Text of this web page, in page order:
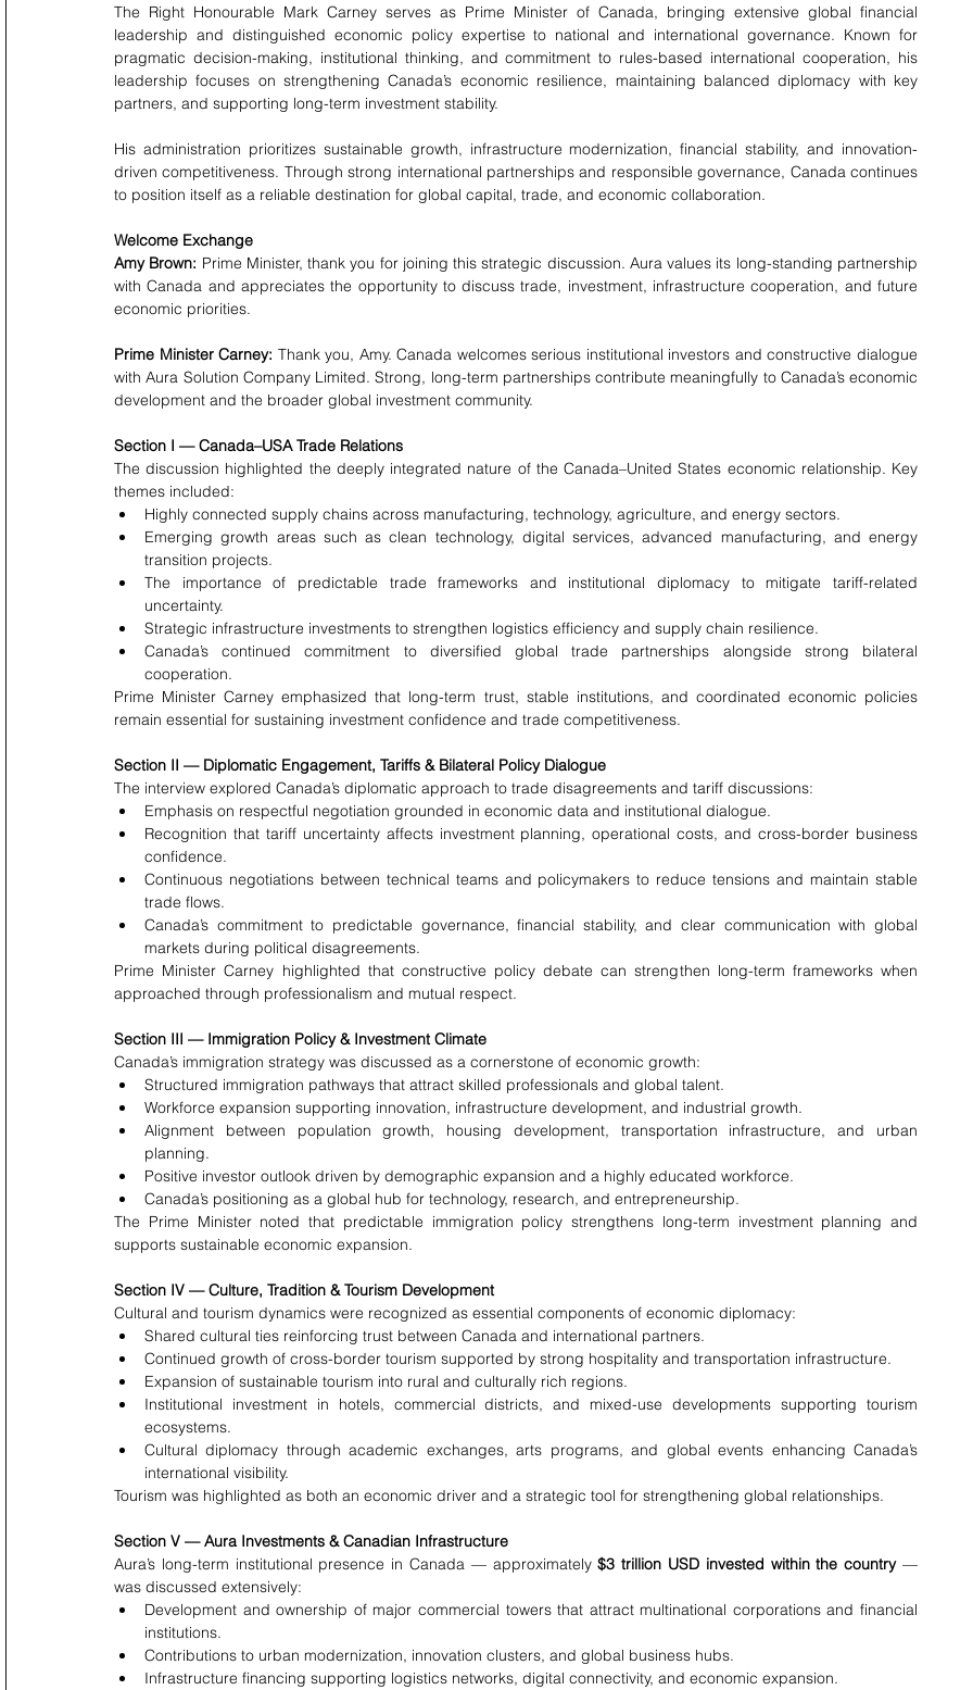
The Right Honourable Mark Carney serves as Prime Minister of Canada, bringing extensive global financial
leadership and distinguished economic policy expertise to national and international governance. Known for
pragmatic decision-making, institutional thinking, and commitment to rules-based international cooperation, his
leadership focuses on strengthening Canada’s economic resilience, maintaining balanced diplomacy with key
partners, and supporting long-term investment stability.
His administration prioritizes sustainable growth, infrastructure modernization, financial stability, and innovation-
driven competitiveness. Through strong international partnerships and responsible governance, Canada continues
to position itself as a reliable destination for global capital, trade, and economic collaboration.
Welcome Exchange
Amy Brown: Prime Minister, thank you for joining this strategic discussion. Aura values its long-standing partnership
with Canada and appreciates the opportunity to discuss trade, investment, infrastructure cooperation, and future
economic priorities.
Prime Minister Carney: Thank you, Amy. Canada welcomes serious institutional investors and constructive dialogue
with Aura Solution Company Limited. Strong, long-term partnerships contribute meaningfully to Canada’s economic
development and the broader global investment community.
Section I — Canada–USA Trade Relations
The discussion highlighted the deeply integrated nature of the Canada–United States economic relationship. Key
themes included:
Highly connected supply chains across manufacturing, technology, agriculture, and energy sectors.
Emerging growth areas such as clean technology, digital services, advanced manufacturing, and energy
transition projects.
The importance of predictable trade frameworks and institutional diplomacy to mitigate tariff-related
uncertainty.
Strategic infrastructure investments to strengthen logistics efficiency and supply chain resilience.
Canada’s continued commitment to diversified global trade partnerships alongside strong bilateral
cooperation.
Prime Minister Carney emphasized that long-term trust, stable institutions, and coordinated economic policies
remain essential for sustaining investment confidence and trade competitiveness.
Section II — Diplomatic Engagement, Tariffs & Bilateral Policy Dialogue
The interview explored Canada’s diplomatic approach to trade disagreements and tariff discussions:
Emphasis on respectful negotiation grounded in economic data and institutional dialogue.
Recognition that tariff uncertainty affects investment planning, operational costs, and cross-border business
confidence.
Continuous negotiations between technical teams and policymakers to reduce tensions and maintain stable
trade flows.
Canada’s commitment to predictable governance, financial stability, and clear communication with global
markets during political disagreements.
Prime Minister Carney highlighted that constructive policy debate can strengthen long-term frameworks when
approached through professionalism and mutual respect.
Section III — Immigration Policy & Investment Climate
Canada’s immigration strategy was discussed as a cornerstone of economic growth:
Structured immigration pathways that attract skilled professionals and global talent.
Workforce expansion supporting innovation, infrastructure development, and industrial growth.
Alignment between population growth, housing development, transportation infrastructure, and urban
planning.
Positive investor outlook driven by demographic expansion and a highly educated workforce.
Canada’s positioning as a global hub for technology, research, and entrepreneurship.
The Prime Minister noted that predictable immigration policy strengthens long-term investment planning and
supports sustainable economic expansion.
Section IV — Culture, Tradition & Tourism Development
Cultural and tourism dynamics were recognized as essential components of economic diplomacy:
Shared cultural ties reinforcing trust between Canada and international partners.
Continued growth of cross-border tourism supported by strong hospitality and transportation infrastructure.
Expansion of sustainable tourism into rural and culturally rich regions.
Institutional investment in hotels, commercial districts, and mixed-use developments supporting tourism
ecosystems.
Cultural diplomacy through academic exchanges, arts programs, and global events enhancing Canada’s
international visibility.
Tourism was highlighted as both an economic driver and a strategic tool for strengthening global relationships.
Section V — Aura Investments & Canadian Infrastructure
Aura’s long-term institutional presence in Canada — approximately $3 trillion USD invested within the country —
was discussed extensively:
Development and ownership of major commercial towers that attract multinational corporations and financial
institutions.
Contributions to urban modernization, innovation clusters, and global business hubs.
Infrastructure financing supporting logistics networks, digital connectivity, and economic expansion.